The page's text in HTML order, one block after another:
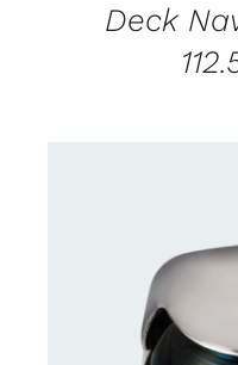
Deck
CONTACT US